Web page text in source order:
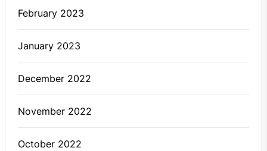
February 2023
January 2023
December 2022
November 2022
October 2022